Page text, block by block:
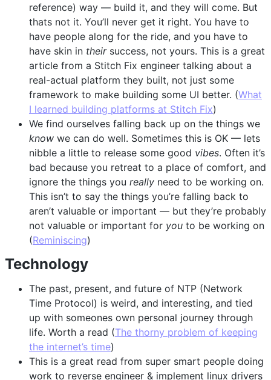
reference) way — build it, and they will come. But
thats not it. You’ll never get it right. You have to
have people along for the ride, and you have to
have skin in theirsuccess, not yours. This is a great
article from a Stitch Fix engineer talking about a
real-actual platform they built, not just some
framework to make building some UI better. (What
I learned building platforms at Stitch Fix)
We find ourselves falling back up on the things we
know we can do well. Sometimes this is OK — lets
nibble a little to release some good vibes. Often it’s
bad because you retreat to a place of comfort, and
ignore the things you really need to be working on.
This isn’t to say the things you’re falling back to
aren’t valuable or important — but they’re probably
not valuable or important for you to be working on
(Reminiscing)
Technology
The past, present, and future of NTP (Network
Time Protocol) is weird, and interesting, and tied
up with someones own personal journey through
life. Worth a read (The thorny problem of keeping
the internet’s time)
This is a great read from super smart people doing
work to reverse engineer & implement linux drivers